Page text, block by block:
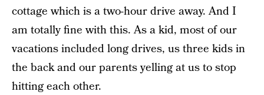
cottage which is a two-hour drive away. And I
am totally fine with this. As a kid, most of our
vacations included long drives, us three kids in
the back and our parents yelling at us to stop
hitting each other.